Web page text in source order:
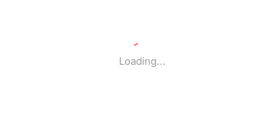
Loading...